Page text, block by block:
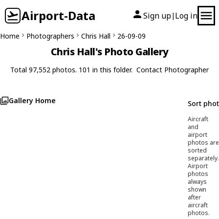
Airport-Data Sign up| Log in
Home Photographers Chris Hall 26-09-09
Chris Hall's Photo Gallery
Total 97,552 photos. 101 in this folder. Contact Photographer
Gallery Home Sort
Aircraft
and
airport
photos are
sorted
separately.
Airport
photos
always
shown
after
aircraft
photos.